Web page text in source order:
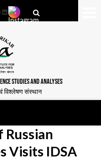
LinkedIn
STUDIES AND ANALYSES
विश्लेषण संस्थान
Russian
Visits IDSA